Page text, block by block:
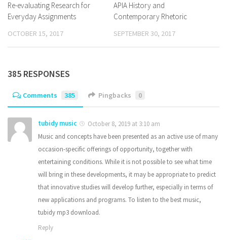
Re-evaluating Research for
Everyday Assignments
OCTOBER 15, 2017
APIA History and
Contemporary Rhetoric
SEPTEMBER 30, 2017
385 RESPONSES
Comments 385 Pingbacks 0
tubidy music
October 8, 2019 at 3:10 am
Music and concepts have been presented as an active use of many
occasion-specific offerings of opportunity, together with
entertaining conditions. While it is not possible to see what time
will bring in these developments, it may be appropriate to predict
that innovative studies will develop further, especially in terms of
new applications and programs. To listen to the best music,
tubidy mp3 download.
Reply